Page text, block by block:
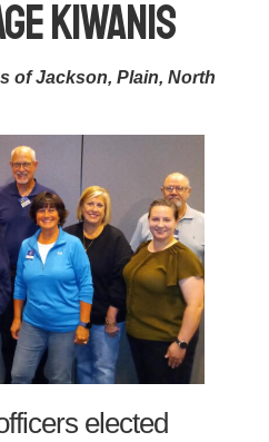
Kiwanis
of Jackson, Plain, North
elected